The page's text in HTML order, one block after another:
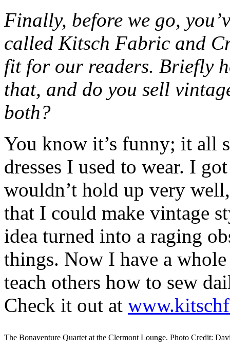
Finally, before we go,
called Kitsch Fabric and
fit for our readers. Briefly
that, and do you sell
both?
You know it’s funny; it all
dresses I used to wear. I
wouldn’t hold up very
that I could make vintage
idea turned into a raging
things. Now I have a
teach others how to sew
Check it out at
The Bonaventure Quartet at the Clermont Lounge. Photo Credit: